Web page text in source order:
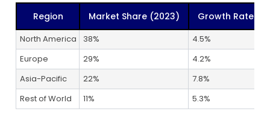
Region Market Share (2023) Growth Rate
North America 38%
4.5%
Europe
29%
4.2%
Asia-Pacific
22%
7.8%
Rest of World
11% 5.3%